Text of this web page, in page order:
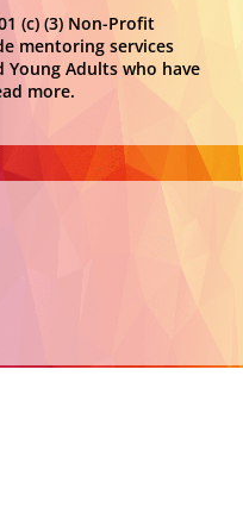
(c) (3) Non-Profit
mentoring services
Adults who have
more.